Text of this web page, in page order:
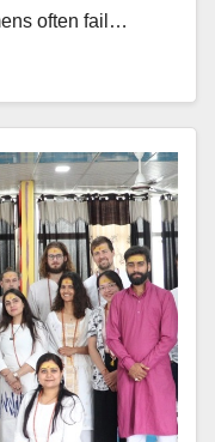
often fail…